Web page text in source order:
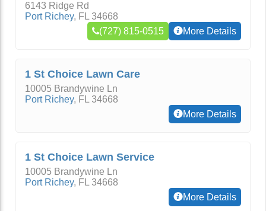
6143 Ridge Rd
Port Richey, FL 34668
(727) 815-0515
More Details
1 St Choice Lawn Care
10005 Brandywine Ln
Port Richey, FL 34668
More Details
1 St Choice Lawn Service
10005 Brandywine Ln
Port Richey, FL 34668
More Details